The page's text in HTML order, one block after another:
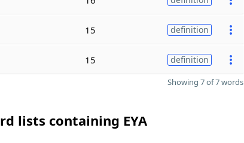
15 definition
15 definition
Showing 7 of 7 words
lists containing EYA